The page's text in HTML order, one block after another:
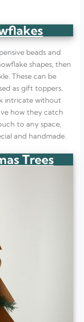
beads and
shapes, then
These can be
as gift toppers.
intricate without
how they catch
to any space,
and handmade.
Trees